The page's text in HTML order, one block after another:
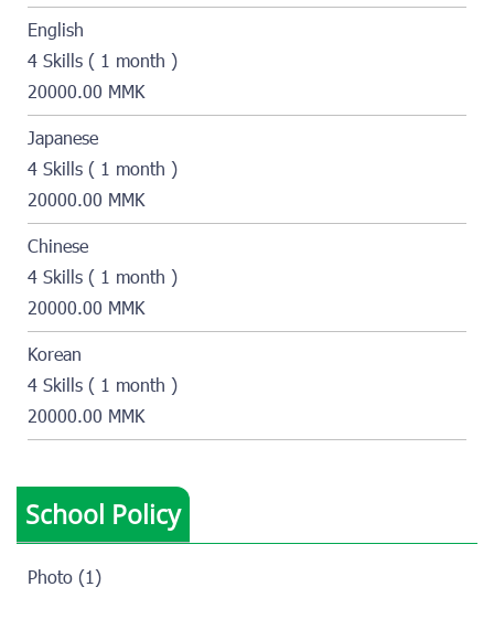
English
4 Skills ( 1 month )
20000.00 MMK
Japanese
4 Skills ( 1 month )
20000.00 MMK
Chinese
4 Skills ( 1 month )
20000.00 MMK
Korean
4 Skills ( 1 month )
20000.00 MMK
School Policy
Photo (1)